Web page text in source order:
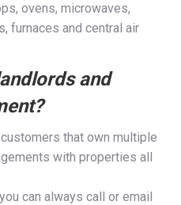
ovens, microwaves,
furnaces and central air
and
that own multiple
with properties all
can always call or email